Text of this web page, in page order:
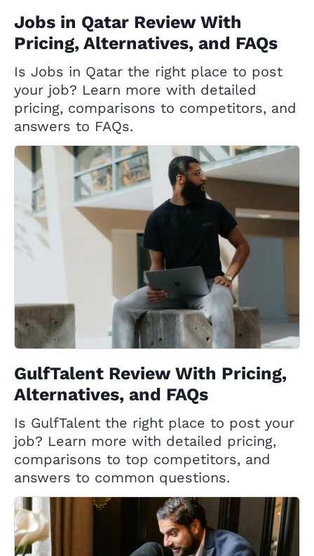
Jobs in Qatar Review With
Pricing, Alternatives, and FAQs
Is Jobs in Qatar the right place to post
your job? Learn more with detailed
pricing, comparisons to competitors, and
answers to FAQs.
GulfTalent Review With Pricing,
Alternatives, and FAQs
Is GulfTalent the right place to post your
job? Learn more with detailed pricing,
comparisons to top competitors, and
answers to common questions.